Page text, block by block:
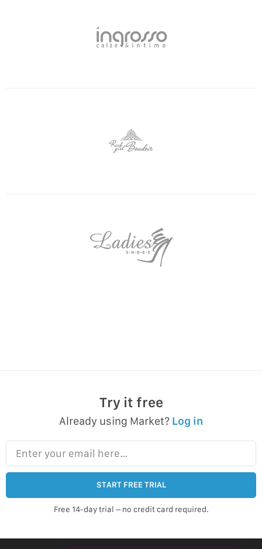
Try it free
Already using Market? Log in
Enter your email here…
START FREE TRIAL
Free 14-day trial – no credit card required.